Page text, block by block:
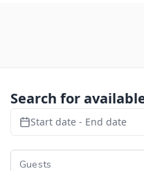
Search for
Start date - End date